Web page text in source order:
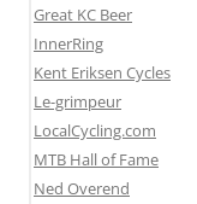
Great KC Beer
InnerRing
Kent Eriksen Cycles
Le-grimpeur
LocalCycling.com
MTB Hall of Fame
Ned Overend